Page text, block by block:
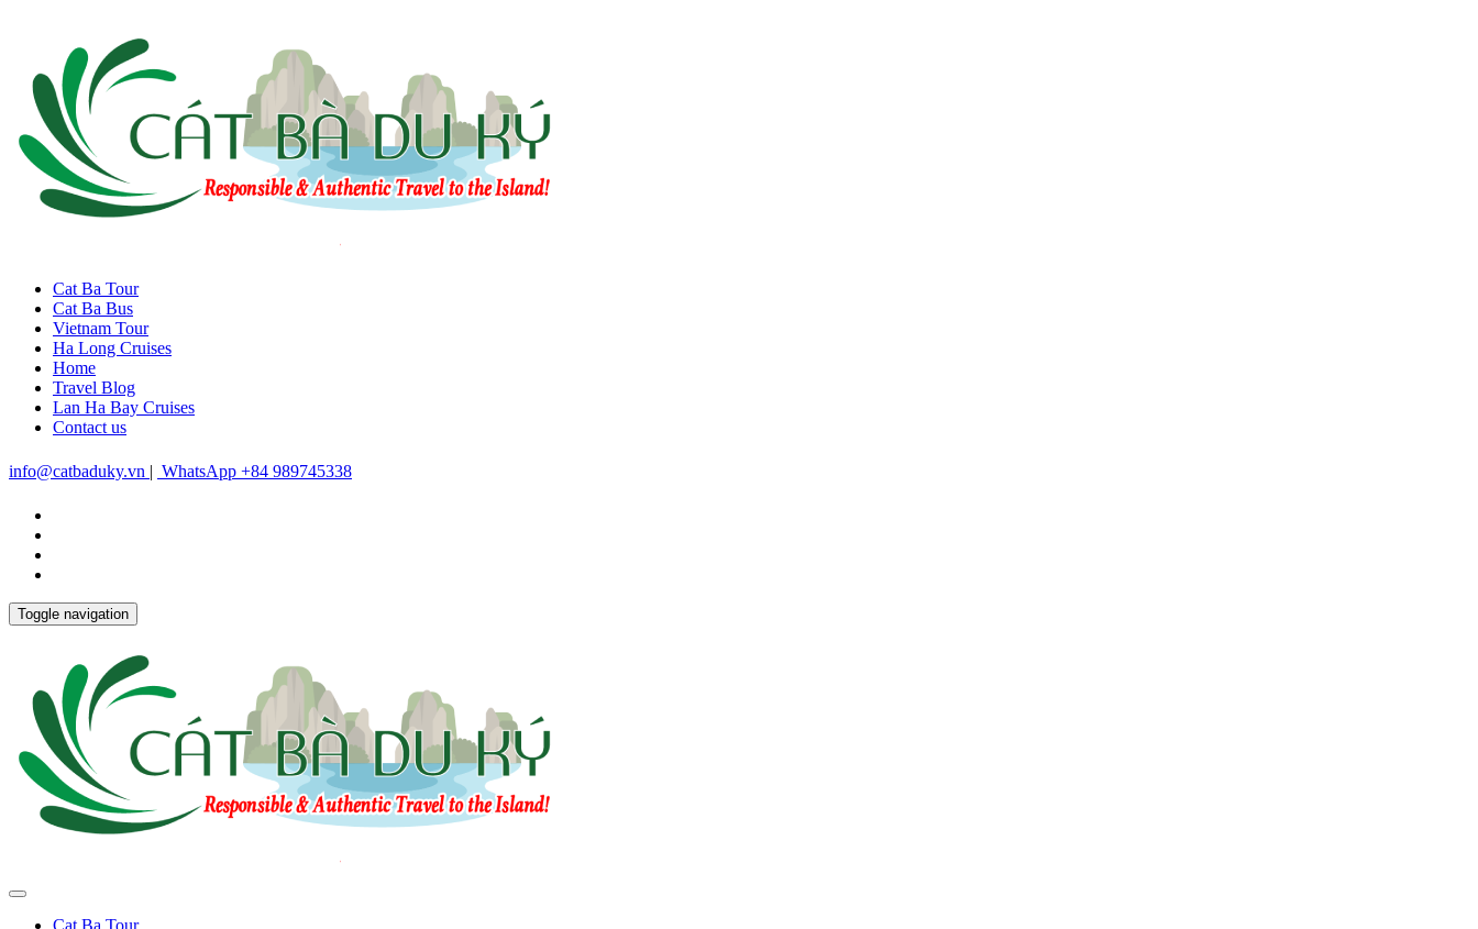
Cat Ba Tour
Cat Ba Bus
Vietnam Tour
Ha Long Cruises
Home
Travel Blog
Lan Ha Bay Cruises
Contact us
info@catbaduky.vn | WhatsApp +84 989745338
Toggle navigation
Cat Ba Tour